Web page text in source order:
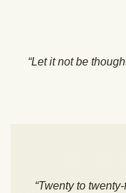
“Let it not be
“Twenty to